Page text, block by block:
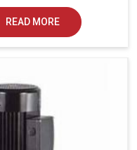
READ MORE